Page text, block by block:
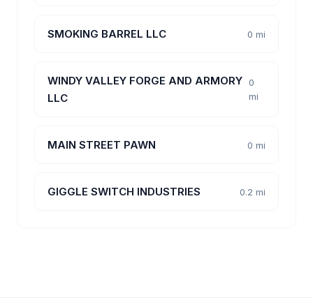
SMOKING BARREL LLC 0 mi
WINDY VALLEY FORGE AND ARMORY
LLC
0
mi
MAIN STREET PAWN 0 mi
GIGGLE SWITCH INDUSTRIES 0.2 mi